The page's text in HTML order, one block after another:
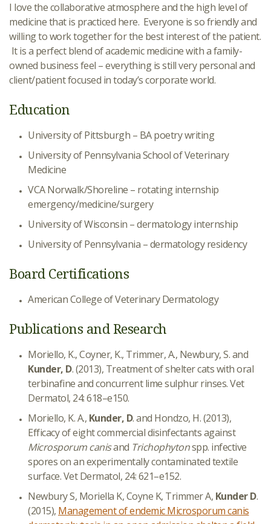
I love the collaborative atmosphere and the high level of
medicine that is practiced here. Everyone is so friendly and
willing to work together for the best interest of the patient.
It is a perfect blend of academic medicine with a family-
owned business feel – everything is still very personal and
client/patient focused in today’s corporate world.
Education
University of Pittsburgh – BA poetry writing
University of Pennsylvania School of Veterinary
Medicine
VCA Norwalk/Shoreline – rotating internship
emergency/medicine/surgery
University of Wisconsin – dermatology internship
University of Pennsylvania – dermatology residency
Board Certifications
American College of Veterinary Dermatology
Publications and Research
Moriello, K., Coyner, K., Trimmer, A., Newbury, S. and
Kunder, D. (2013), Treatment of shelter cats with oral
terbinafine and concurrent lime sulphur rinses. Vet
Dermatol, 24: 618–e150.
Moriello, K. A., Kunder, D. and Hondzo, H. (2013),
Efficacy of eight commercial disinfectants against
Microsporum canisand Trichophytonspp. infective
spores on an experimentally contaminated textile
surface. Vet Dermatol, 24: 621–e152.
Newbury S, Moriella K, Coyne K, Trimmer A, Kunder D.
(2015), Management of endemic Microsporum canis